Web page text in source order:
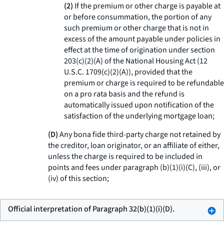
(2) If the premium or other charge is payable at
or before consummation, the portion of any
such premium or other charge that is not in
excess of the amount payable under policies in
effect at the time of origination under section
203(c)(2)(A) of the National Housing Act (12
U.S.C. 1709(c)(2)(A)), provided that the
premium or charge is required to be refundable
on a pro rata basis and the refund is
automatically issued upon notification of the
satisfaction of the underlying mortgage loan;
(D)Any bona fide third-party charge not retained by
the creditor, loan originator, or an affiliate of either,
unless the charge is required to be included in
points and fees under paragraph (b)(1)(i)(C), (iii), or
(iv) of this section;
Official interpretation of Paragraph 32(b)(1)(i)(D).